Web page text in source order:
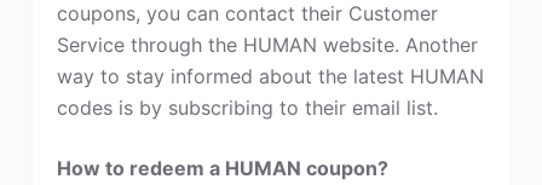
coupons, you can contact their Customer
Service through the HUMAN website. Another
way to stay informed about the latest HUMAN
codes is by subscribing to their email list.
How to redeem a HUMAN coupon?